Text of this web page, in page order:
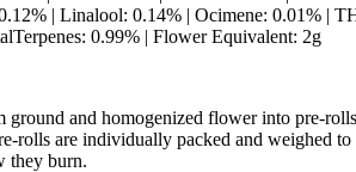
| Linalool: 0.14% | Ocimene: 0.01% |
0.99% | Flower Equivalent: 2g
ground and homogenized flower into pre-
rolls are individually packed and weighed to
they burn.